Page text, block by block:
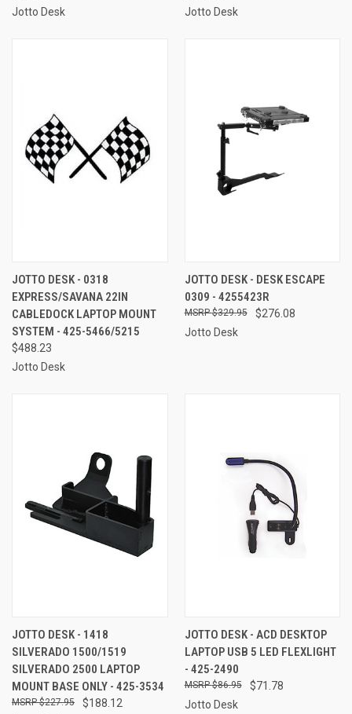
Jotto Desk
Jotto Desk
JOTTO DESK - 0318
EXPRESS/SAVANA 22IN
CABLEDOCK LAPTOP MOUNT
SYSTEM - 425-5466/5215
$488.23
Jotto Desk
JOTTO DESK - DESK ESCAPE
0309 - 4255423R
$276.08
$329.95
Jotto Desk
JOTTO DESK - 1418
SILVERADO 1500/1519
SILVERADO 2500 LAPTOP
MOUNT BASE ONLY - 425-3534
$188.12
$227.95
JOTTO DESK - ACD DESKTOP
LAPTOP USB 5 LED FLEXLIGHT
- 425-2490
$71.78
$86.95
Jotto Desk